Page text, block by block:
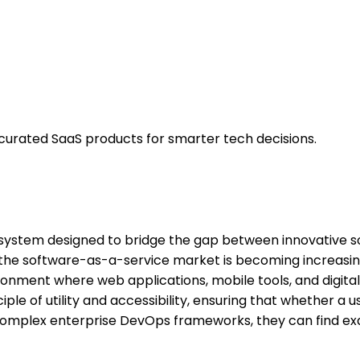
SaaS products for smarter tech decisions.
designed to bridge the gap between innovative
software-as-a-service market is becoming
where web applications, mobile tools, and
of utility and accessibility, ensuring that whether a
enterprise DevOps frameworks, they can find